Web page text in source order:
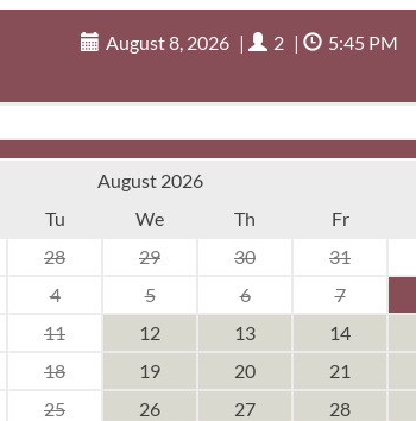
August 8, 2026 | 2 |
5:45 PM
August 2026
Tu We Th
Fr
28 29 30
31
4 5 6
7
11 12 13
14
18 19 20
21
25 26 27
28